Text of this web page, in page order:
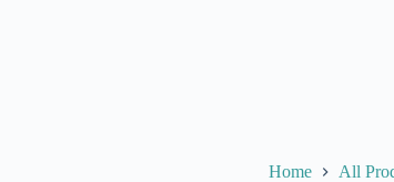
Home All